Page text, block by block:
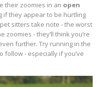
their zoomies in an open
if they appear to be hurtling
sitters take note - the worst
zoomies - they’ll think you’re
further. Try running in the
follow - especially if you’ve